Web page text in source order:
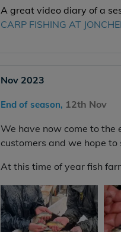
A great video diary of a
CARP FISHING AT
Nov 2023
End of season, 12th Nov
We have now come to the
customers and we hope to
At this time of year fish